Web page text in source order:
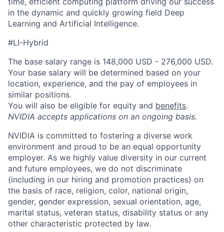
in the dynamic and quickly growing field Deep
Learning and Artificial Intelligence.
#LI-Hybrid
The base salary range is 148,000 USD - 276,000 USD.
Your base salary will be determined based on your
location, experience, and the pay of employees in
similar positions.
You will also be eligible for equity and benefits.
NVIDIA accepts applications on an ongoing basis.
NVIDIA is committed to fostering a diverse work
environment and proud to be an equal opportunity
employer. As we highly value diversity in our current
and future employees, we do not discriminate
(including in our hiring and promotion practices) on
the basis of race, religion, color, national origin,
gender, gender expression, sexual orientation, age,
marital status, veteran status, disability status or any
other characteristic protected by law.